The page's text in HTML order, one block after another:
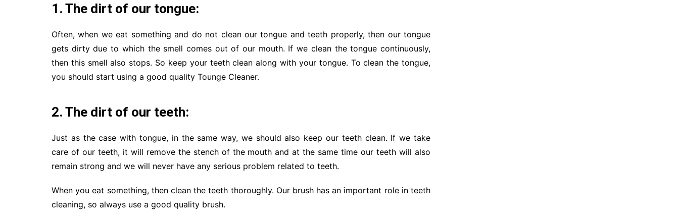
1. The dirt of our tongue:
Often, when we eat something and do not clean our tongue and teeth properly, then our tongue
gets dirty due to which the smell comes out of our mouth. If we clean the tongue continuously,
then this smell also stops. So keep your teeth clean along with your tongue. To clean the tongue,
you should start using a good quality Tounge Cleaner.
2. The dirt of our teeth:
Just as the case with tongue, in the same way, we should also keep our teeth clean. If we take
care of our teeth, it will remove the stench of the mouth and at the same time our teeth will also
remain strong and we will never have any serious problem related to teeth.
When you eat something, then clean the teeth thoroughly. Our brush has an important role in teeth
cleaning, so always use a good quality brush.